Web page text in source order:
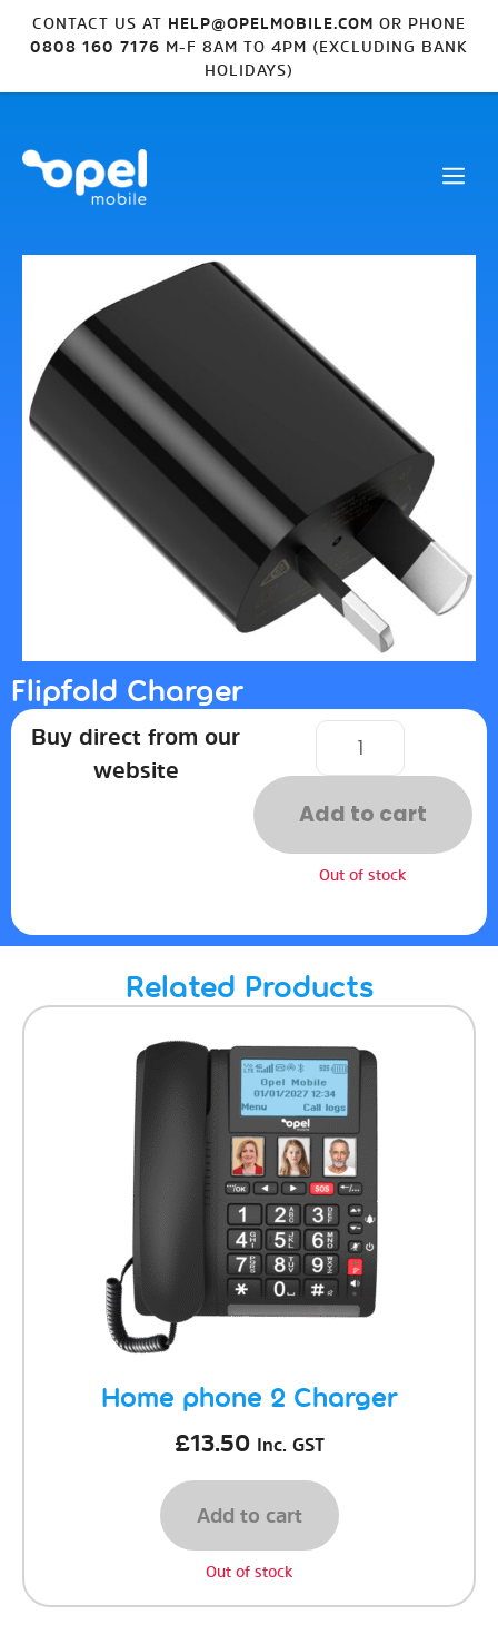
CONTACT US AT HELP@OPELMOBILE.COM OR PHONE
0808 160 7176 M-F 8AM TO 4PM (EXCLUDING BANK
HOLIDAYS)
Flipfold Charger
Buy direct from our
website
Add to cart
Out of stock
Related Products
Home phone 2 Charger
£13.50 Inc. GST
Add to cart
Out of stock